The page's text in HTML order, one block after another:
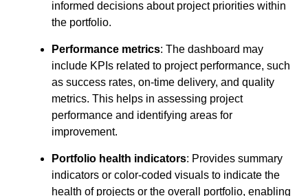
informed decisions about project priorities within
the portfolio.
Performance metrics: The dashboard may
include KPIs related to project performance, such
as success rates, on-time delivery, and quality
metrics. This helps in assessing project
performance and identifying areas for
improvement.
Portfolio health indicators: Provides summary
indicators or color-coded visuals to indicate the
health of projects or the overall portfolio, enabling